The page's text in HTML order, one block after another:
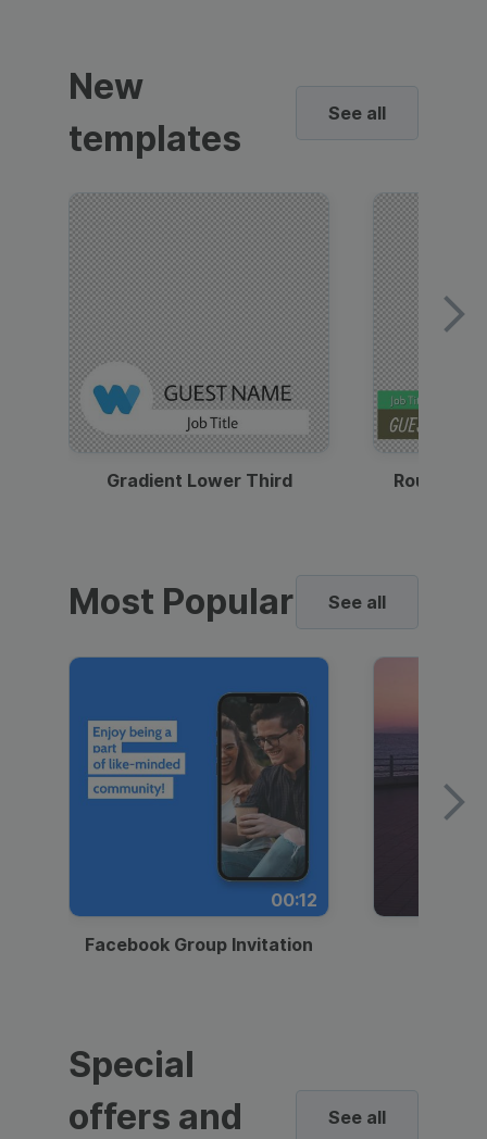
New
templates
See all
Gradient Lower Third Round
Most Popular See all
00:12
Facebook Group Invitation
Special
offers and
See all